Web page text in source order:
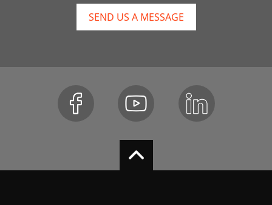
SEND US A MESSAGE